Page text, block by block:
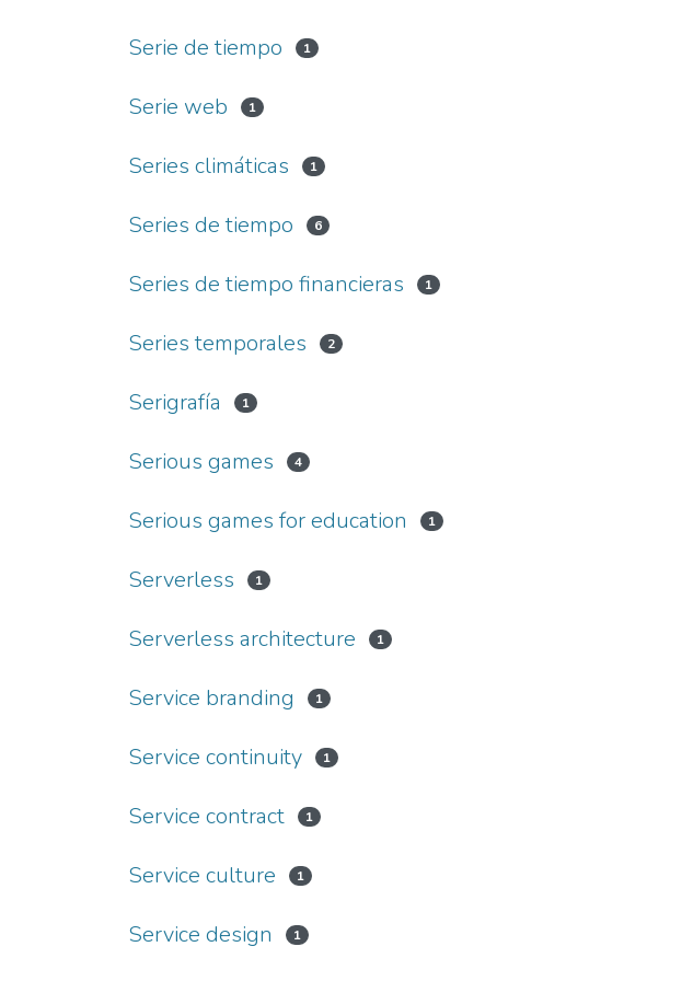
Serie de tiempo 1
Serie web 1
Series climáticas 1
Series de tiempo 6
Series de tiempo financieras 1
Series temporales 2
Serigrafía 1
Serious games 4
Serious games for education 1
Serverless 1
Serverless architecture 1
Service branding 1
Service continuity 1
Service contract 1
Service culture 1
Service design 1